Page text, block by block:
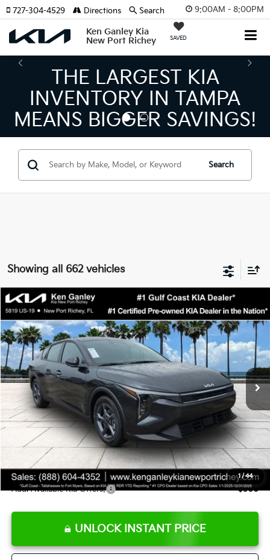
9:00AM - 8:00PM
Ken Ganley Kia
New Port Richey
SAVED
727-304-4529 Directions Search
THE NUMBER 1 VOLUME
KIA DEALER ON THE GULF
COAST!
Search
Showing all 662 vehicles
1 /44
2026Kia K4LXS
Special Offer
Price Drop
VIN:3KPFT4DE9TE345151Stock:E345151 Model: 2AC3224
DS Ext. Int.
$24,273
SALE PRICE
Less
MSRP:
$24,825
Ken Ganley Discount
-$2,425
Pre-Delivery Service fee
+$1,295
Private Tag Agency fee
+$189
Electronic Filing Fee
+$389
Sale Price
$24,273
Add. Available Kia Offers: $500
UNLOCK INSTANT PRICE
Compare Vehicle